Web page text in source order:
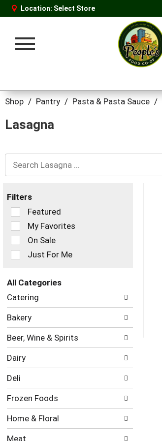
Location: Select Store
Toggle
Shop / Pantry / Pasta & Pasta Sauce /
Lasagna
Filters
Selection
of
the
following
checkbox
filters
refresh
page
with
new
results.
Featured
My Favorites
On Sale
Just For Me
All Categories
Selection
of
following
categories
will
refresh
the
page
with
new
results.
Catering
Bakery
Beer, Wine & Spirits
Dairy
Deli
Frozen Foods
Home & Floral
Meat